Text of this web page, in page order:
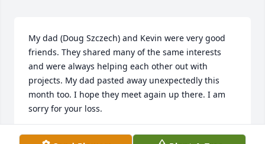
My dad (Doug Szczech) and Kevin were very good
friends. They shared many of the same interests
and were always helping each other out with
projects. My dad pasted away unexpectedly this
month too. I hope they meet again up there. I am
sorry for your loss.
JESSICA SZCZECH